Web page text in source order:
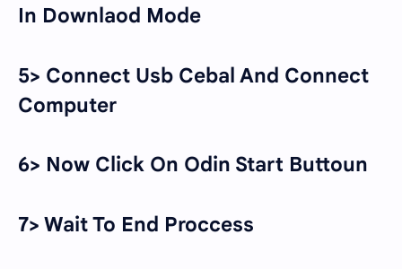
In Downlaod Mode
5> Connect Usb Cebal And Connect
Computer
6> Now Click On Odin Start Buttoun
7> Wait To End Proccess